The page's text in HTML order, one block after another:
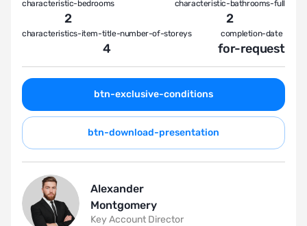
characteristic-bedrooms
2
characteristic-bathrooms-full
2
characteristics-item-title-number-of-storeys
4
completion-date
for-request
btn-exclusive-conditions
btn-download-presentation
Alexander
Montgomery
Key Account Director